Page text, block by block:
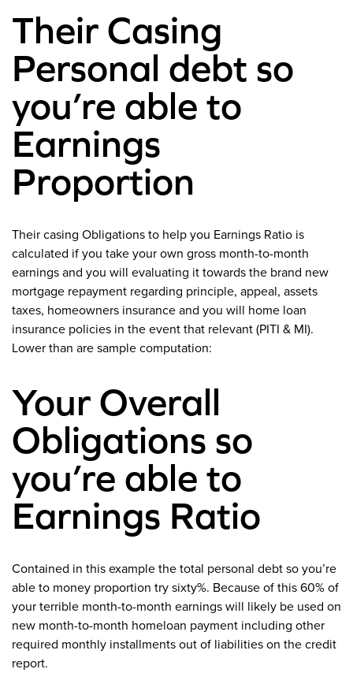
Their Casing
Personal debt so
you’re able to
Earnings
Proportion
Their casing Obligations to help you Earnings Ratio is
calculated if you take your own gross month-to-month
earnings and you will evaluating it towards the brand new
mortgage repayment regarding principle, appeal, assets
taxes, homeowners insurance and you will home loan
insurance policies in the event that relevant (PITI & MI).
Lower than are sample computation:
Your Overall
Obligations so
you’re able to
Earnings Ratio
Contained in this example the total personal debt so you’re
able to money proportion try sixty%. Because of this 60% of
your terrible month-to-month earnings will likely be used on
new month-to-month homeloan payment including other
required monthly installments out of liabilities on the credit
report.